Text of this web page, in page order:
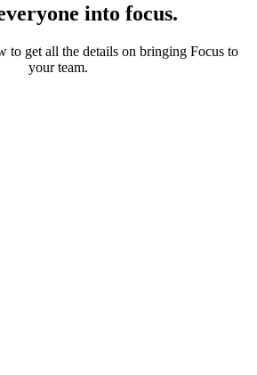
into focus.
to get all the details on bringing Focus to
your team.